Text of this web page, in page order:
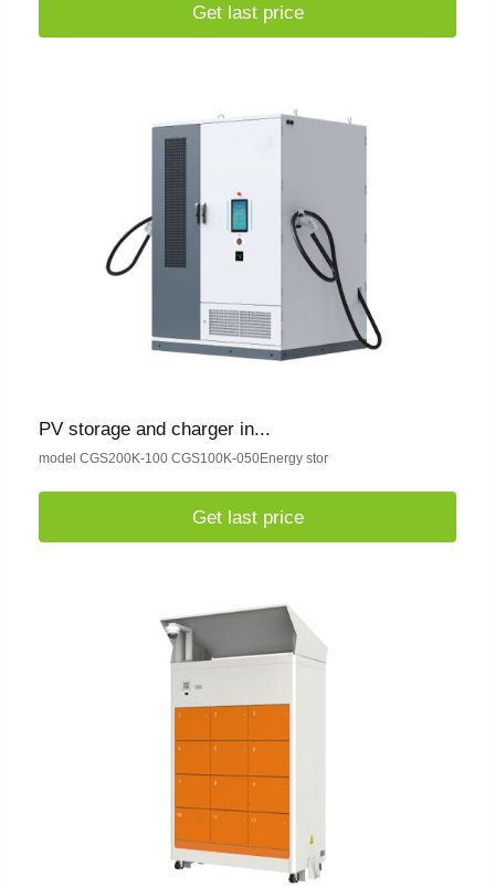
Get last price
PV storage and charger in...
model CGS200K-100 CGS100K-050Energy stor
Get last price